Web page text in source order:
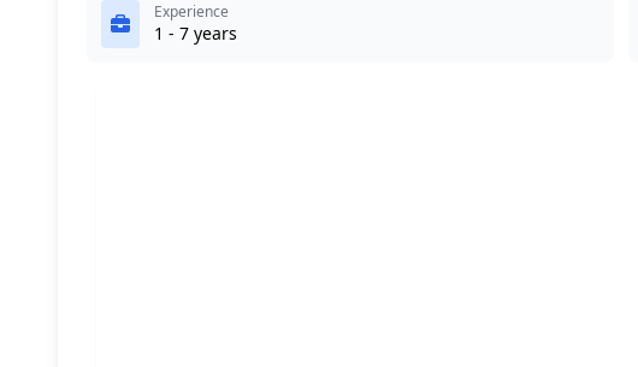
Experience
1 - 7 years